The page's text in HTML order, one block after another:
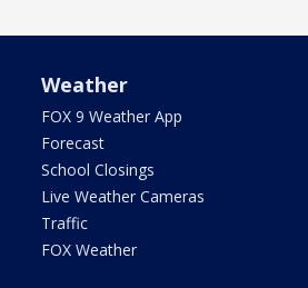
Weather
FOX 9 Weather App
Forecast
School Closings
Live Weather Cameras
Traffic
FOX Weather